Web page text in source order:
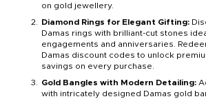
on gold jewellery.
Diamond Rings for Elegant Gifting:
Damas rings with brilliant-cut stones
engagements and anniversaries.
Damas discount codes to unlock
savings on every purchase.
Gold Bangles with Modern Detailing:
with intricately designed Damas gold